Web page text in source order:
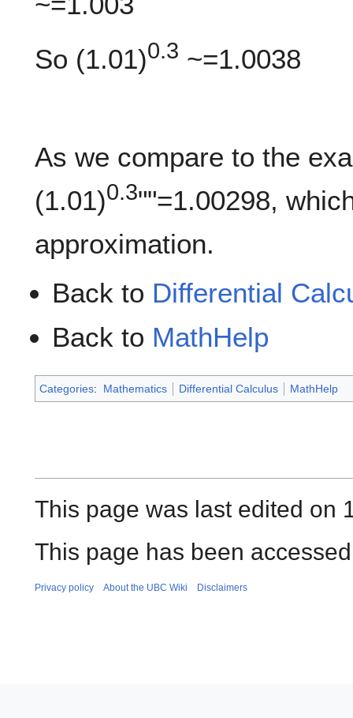
So (1.01)0.3 ~=1.0038
As we compare to the
(1.01)0.3""=1.00298,
approximation.
Back to Differential
Back to MathHelp
Categories: Mathematics Differential Calculus MathHelp
This page was last edited on
This page has been
Privacy policy About the UBC Wiki Disclaimers